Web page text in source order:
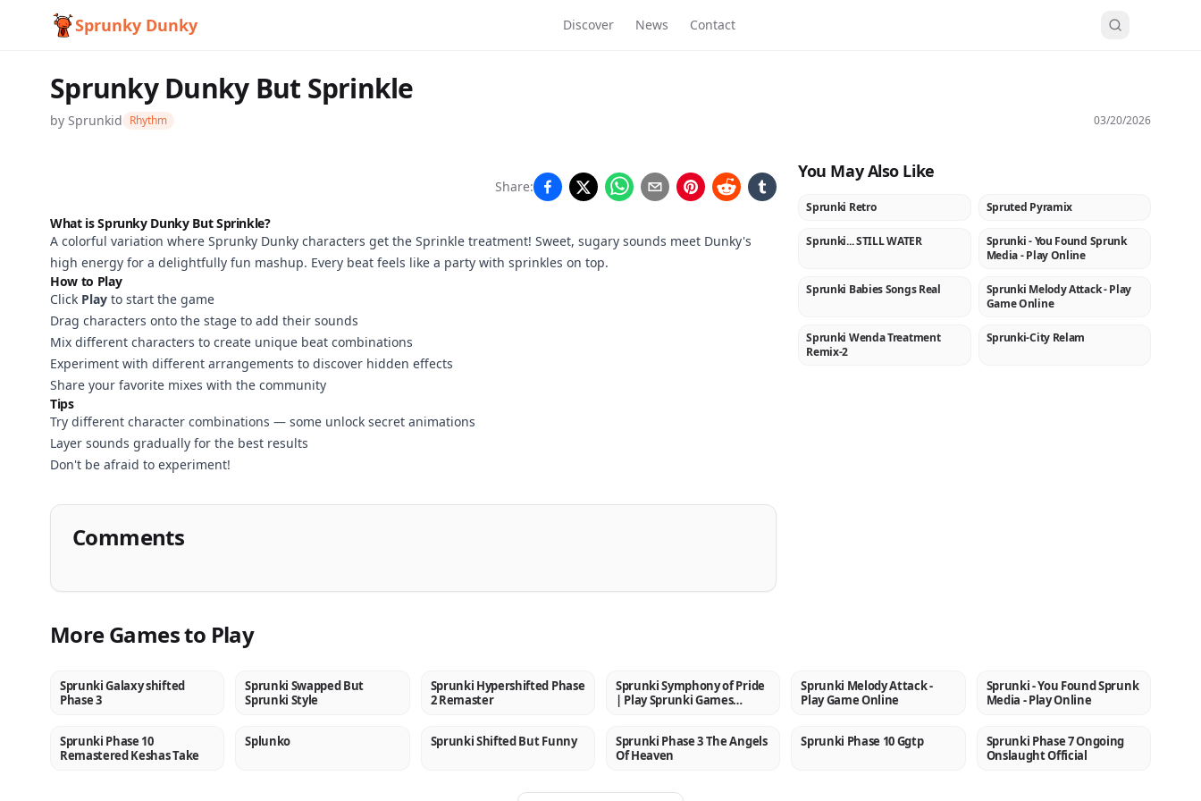
Sprunky Dunky Discover News Contact
Sprunky Dunky But Sprinkle
by Sprunkid Rhythm 03/20/2026
Sprunky
Dunky But
Sprinkle
Now
Share:
What is Sprunky Dunky But Sprinkle?
A colorful variation where Sprunky Dunky characters get the Sprinkle treatment! Sweet, sugary sounds meet Dunky's
high energy for a delightfully fun mashup. Every beat feels like a party with sprinkles on top.
How to Play
Click Play to start the game
Drag characters onto the stage to add their sounds
Mix different characters to create unique beat combinations
Experiment with different arrangements to discover hidden effects
Share your favorite mixes with the community
Tips
Try different character combinations — some unlock secret animations
Layer sounds gradually for the best results
Don't be afraid to experiment!
Comments
You May Also Like
NEW
Sprunki Retro NEW
Spruted Pyramix
★
Sprunki... STILL WATER NEW
Sprunki - You Found Sprunk
Media - Play Online
NEW
Sprunki Babies Songs Real NEW
Sprunki Melody Attack - Play
Game Online
NEW
Sprunki Wenda Treatment
Remix-2
NEW
Sprunki-City Relam
More Games to Play
NEW
Sprunki Galaxy shifted
Phase 3
NEW
Sprunki Swapped But
Sprunki Style
NEW
Sprunki Hypershifted Phase
2 Remaster
NEW
Sprunki Symphony of Pride
| Play Sprunki Games
NEW
Sprunki Melody Attack -
Play Game Online
NEW
Sprunki - You Found Sprunk
Media - Play Online
NEW
Sprunki Phase 10
Remastered Keshas Take
NEW
Splunko NEW
Sprunki Shifted But Funny NEW
Sprunki Phase 3 The Angels
Of Heaven
NEW
Sprunki Phase 10 Ggtp NEW
Sprunki Phase 7 Ongoing
Onslaught Official